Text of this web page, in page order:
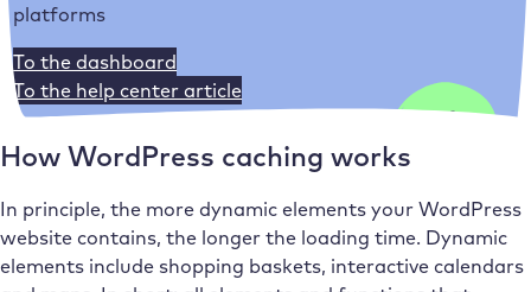
platforms
To the dashboard
To the help center article
How WordPress caching works
In principle, the more dynamic elements your WordPress
website contains, the longer the loading time. Dynamic
elements include shopping baskets, interactive calendars